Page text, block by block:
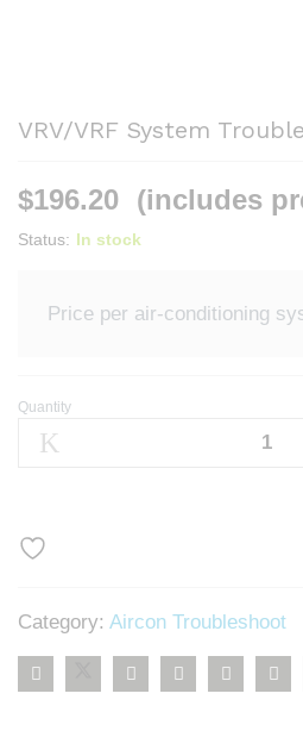
VRV/VRF System
$196.20 (includes
Status: In stock
Price per air-conditioning
Quantity
Category: Aircon Troubleshoot